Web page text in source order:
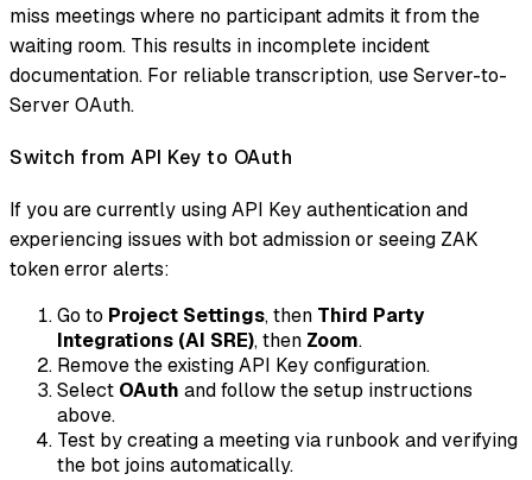
miss meetings where no participant admits it from the
waiting room. This results in incomplete incident
documentation. For reliable transcription, use Server-to-
Server OAuth.
Switch from API Key to OAuth
If you are currently using API Key authentication and
experiencing issues with bot admission or seeing ZAK
token error alerts:
Go to Project Settings, then Third Party
Integrations (AI SRE), then Zoom.
Remove the existing API Key configuration.
Select OAuth and follow the setup instructions
above.
Test by creating a meeting via runbook and verifying
the bot joins automatically.